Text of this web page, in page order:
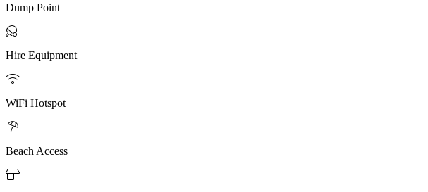
Dump Point

Hire Equipment

WiFi Hotspot

Beach Access
